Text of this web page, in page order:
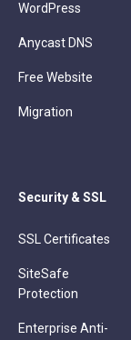
WordPress
Anycast DNS
Free Website
Migration
Security & SSL
SSL Certificates
SiteSafe
Protection
Enterprise Anti-